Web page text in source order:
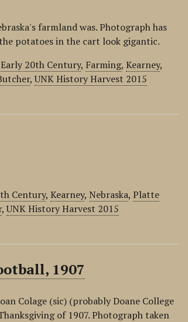
farmland was. Photograph has
potatoes in the cart look gigantic.
Early 20th Century, Farming,Kearney,
,UNK History Harvest 2015
Century,Kearney,Nebraska,Platte
,UNK History Harvest 2015
1907
Colage (sic) (probably Doane College
of 1907. Photograph taken